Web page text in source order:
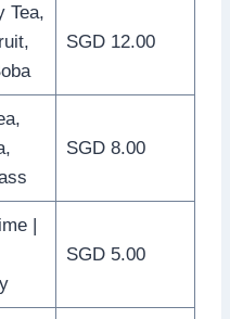
Tea,
SGD 12.00
SGD 8.00
|
SGD 5.00